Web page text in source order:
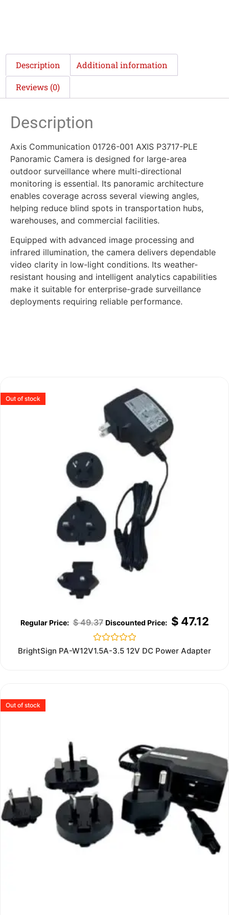
Description Additional information
Reviews (0)
Description
Axis Communication 01726-001 AXIS P3717-PLE
Panoramic Camera is designed for large-area
outdoor surveillance where multi-directional
monitoring is essential. Its panoramic architecture
enables coverage across several viewing angles,
helping reduce blind spots in transportation hubs,
warehouses, and commercial facilities.
Equipped with advanced image processing and
infrared illumination, the camera delivers dependable
video clarity in low-light conditions. Its weather-
resistant housing and intelligent analytics capabilities
make it suitable for enterprise-grade surveillance
deployments requiring reliable performance.
Out of stock
$49.37 $47.12
Rated
0
BrightSign PA-W12V1.5A-3.5 12V DC Power Adapter
Out of stock